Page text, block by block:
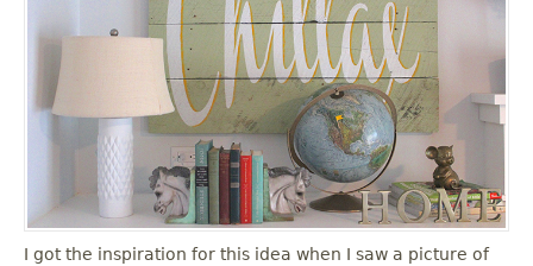
I got the inspiration for this idea when I saw a picture of